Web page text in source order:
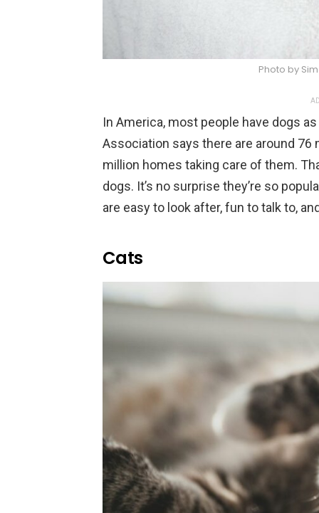
Photo by
In America, most people have dogs
Association says there are around
million homes taking care of them.
dogs. It’s no surprise they’re so
are easy to look after, fun to talk to,
Cats